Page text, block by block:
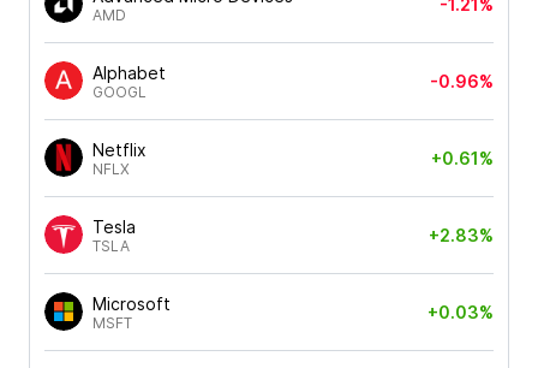
AMD
Alphabet
GOOGL
-0.96%
Netflix
NFLX
+0.61%
Tesla
TSLA
+2.83%
Microsoft
MSFT
+0.03%